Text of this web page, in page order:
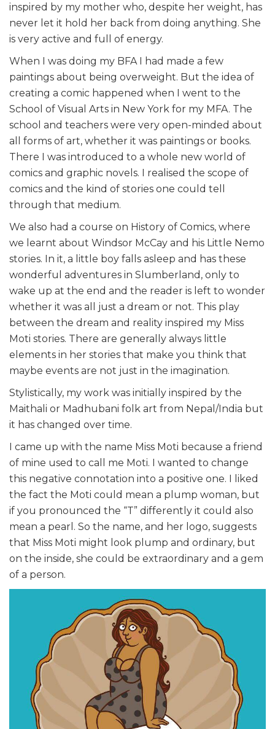
inspired by my mother who, despite her weight, has
never let it hold her back from doing anything. She
is very active and full of energy.
When I was doing my BFA I had made a few
paintings about being overweight. But the idea of
creating a comic happened when I went to the
School of Visual Arts in New York for my MFA. The
school and teachers were very open-minded about
all forms of art, whether it was paintings or books.
There I was introduced to a whole new world of
comics and graphic novels. I realised the scope of
comics and the kind of stories one could tell
through that medium.
We also had a course on History of Comics, where
we learnt about Windsor McCay and his Little Nemo
stories. In it, a little boy falls asleep and has these
wonderful adventures in Slumberland, only to
wake up at the end and the reader is left to wonder
whether it was all just a dream or not. This play
between the dream and reality inspired my Miss
Moti stories. There are generally always little
elements in her stories that make you think that
maybe events are not just in the imagination.
Stylistically, my work was initially inspired by the
Maithali or Madhubani folk art from Nepal/India but
it has changed over time.
I came up with the name Miss Moti because a friend
of mine used to call me Moti. I wanted to change
this negative connotation into a positive one. I liked
the fact the Moti could mean a plump woman, but
if you pronounced the “T” differently it could also
mean a pearl. So the name, and her logo, suggests
that Miss Moti might look plump and ordinary, but
on the inside, she could be extraordinary and a gem
of a person.